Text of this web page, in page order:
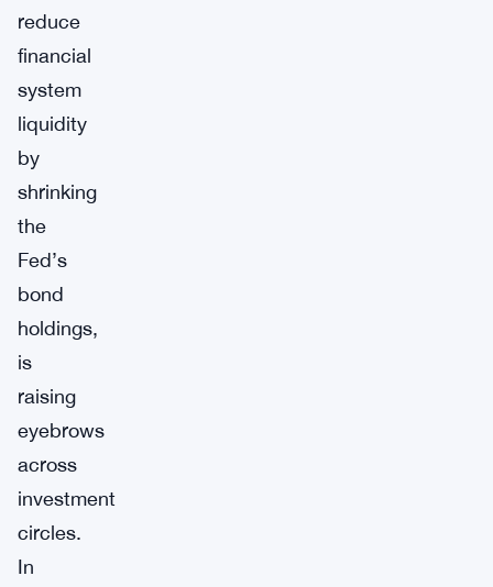
reduce
financial
system
liquidity
by
shrinking
the
Fed’s
bond
holdings,
is
raising
eyebrows
across
investment
circles.
In